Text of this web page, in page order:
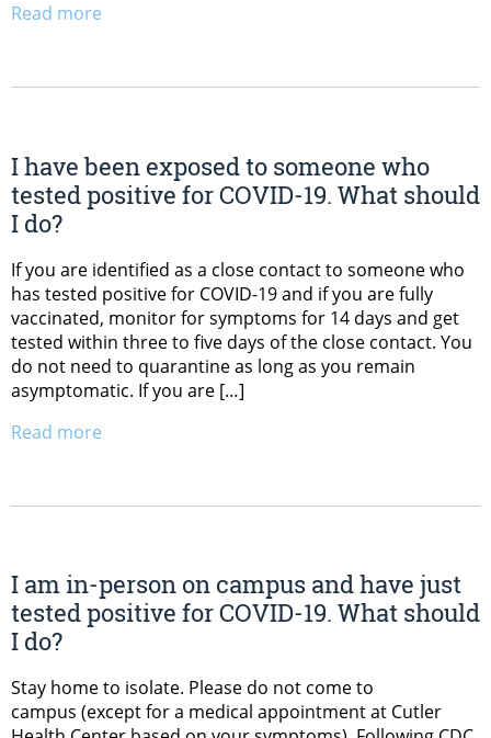
Read more
I have been exposed to someone who
tested positive for COVID-19. What should
I do?
If you are identified as a close contact to someone who
has tested positive for COVID-19 and if you are fully
vaccinated, monitor for symptoms for 14 days and get
tested within three to five days of the close contact. You
do not need to quarantine as long as you remain
asymptomatic. If you are […]
Read more
I am in-person on campus and have just
tested positive for COVID-19. What should
I do?
Stay home to isolate. Please do not come to
campus (except for a medical appointment at Cutler